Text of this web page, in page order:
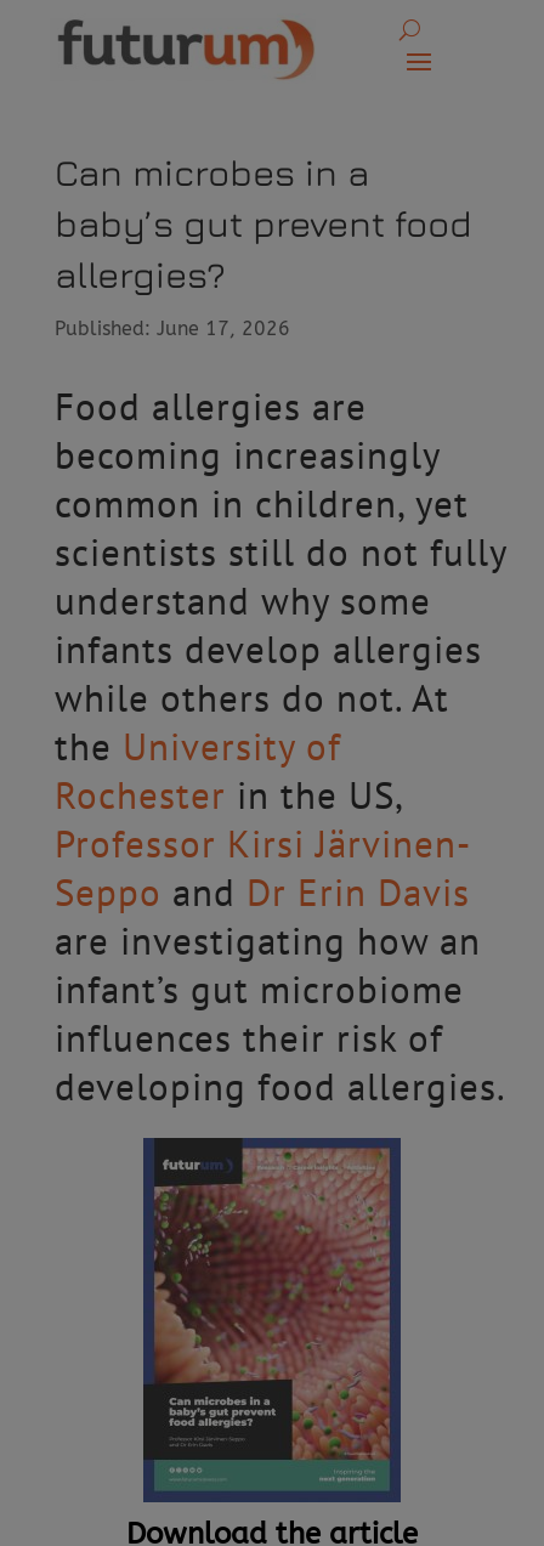
Can microbes in a
baby’s gut prevent food
allergies?
Published: June 17, 2026
Food allergies are
becoming increasingly
common in children, yet
scientists still do not fully
understand why some
infants develop allergies
while others do not. At
the University of
Rochester in the US,
Professor Kirsi Järvinen-
Seppo and Dr Erin Davis
are investigating how an
infant’s gut microbiome
influences their risk of
developing food allergies.
Download the article